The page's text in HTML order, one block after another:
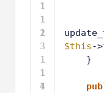
1
1
1
2
1
1
3
1
1
4
1
1
1
$this-
}